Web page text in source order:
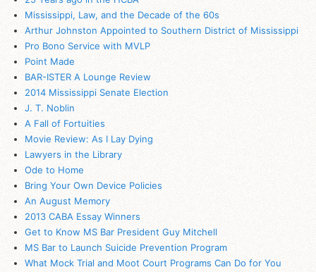
Mississippi, Law, and the Decade of the 60s
Arthur Johnston Appointed to Southern District of Mississippi
Pro Bono Service with MVLP
Point Made
BAR-ISTER A Lounge Review
2014 Mississippi Senate Election
J. T. Noblin
A Fall of Fortuities
Movie Review: As I Lay Dying
Lawyers in the Library
Ode to Home
Bring Your Own Device Policies
An August Memory
2013 CABA Essay Winners
Get to Know MS Bar President Guy Mitchell
MS Bar to Launch Suicide Prevention Program
What Mock Trial and Moot Court Programs Can Do for You